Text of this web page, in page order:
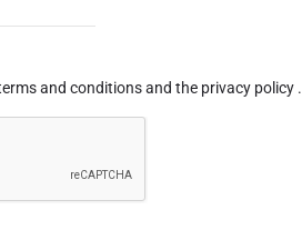
and conditions and the privacy policy .